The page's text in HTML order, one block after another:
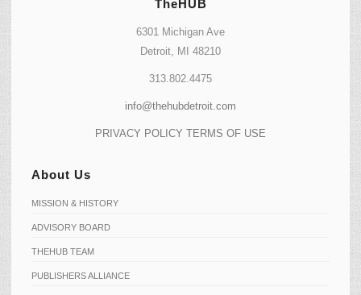
TheHUB
6301 Michigan Ave
Detroit, MI 48210
313.802.4475
info@thehubdetroit.com
PRIVACY POLICY TERMS OF USE
About Us
MISSION & HISTORY
ADVISORY BOARD
THEHUB TEAM
PUBLISHERS ALLIANCE